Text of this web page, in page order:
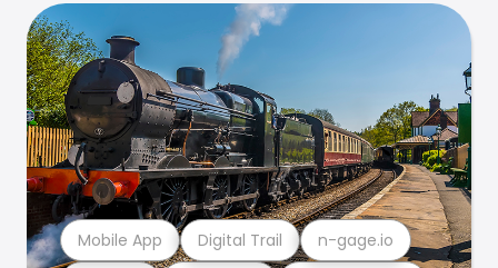
Mobile App Digital Trail n-gage.io